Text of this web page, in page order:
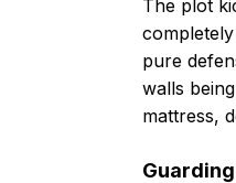
The plot
pure
walls
mattress,